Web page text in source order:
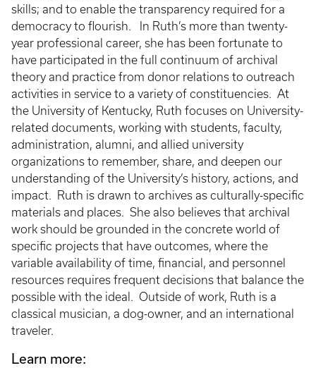
skills; and to enable the transparency required for a
democracy to flourish. In Ruth’s more than twenty-
year professional career, she has been fortunate to
have participated in the full continuum of archival
theory and practice from donor relations to outreach
activities in service to a variety of constituencies. At
the University of Kentucky, Ruth focuses on University-
related documents, working with students, faculty,
administration, alumni, and allied university
organizations to remember, share, and deepen our
understanding of the University’s history, actions, and
impact. Ruth is drawn to archives as culturally-specific
materials and places. She also believes that archival
work should be grounded in the concrete world of
specific projects that have outcomes, where the
variable availability of time, financial, and personnel
resources requires frequent decisions that balance the
possible with the ideal. Outside of work, Ruth is a
classical musician, a dog-owner, and an international
traveler.
Learn more: